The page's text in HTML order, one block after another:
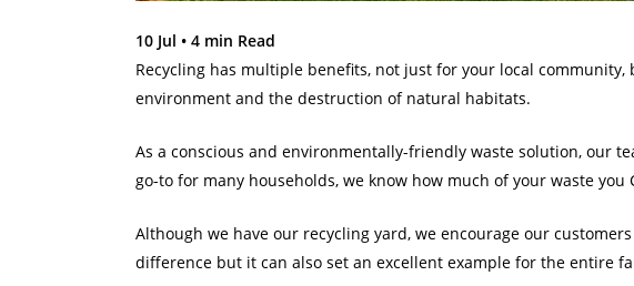
10 Jul • 4 min Read
Recycling has multiple benefits, not just for your local
environment and the destruction of natural habitats.
As a conscious and environmentally-friendly waste solution, our
go-to for many households, we know how much of your waste you
Although we have our recycling yard, we encourage our
difference but it can also set an excellent example for the entire